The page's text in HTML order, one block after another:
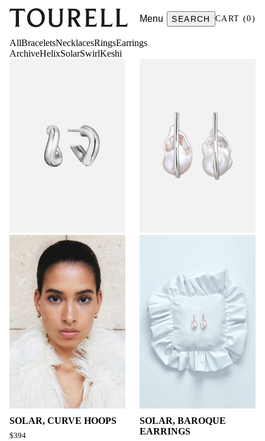
Menu SEARCH CART (0)
AllBraceletsNecklacesRingsEarrings
ArchiveHelixSolarSwirlKeshi
SOLAR, CURVE HOOPS
$394
SOLAR, BAROQUE
EARRINGS